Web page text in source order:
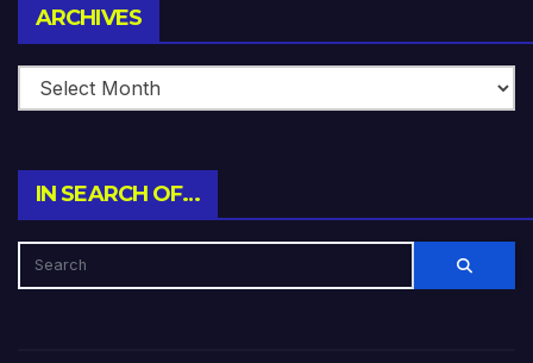
ARCHIVES
IN SEARCH OF…